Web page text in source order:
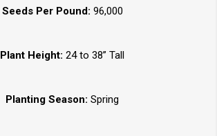
Seeds Per Pound: 96,000
Plant Height: 24 to 38” Tall
Planting Season: Spring